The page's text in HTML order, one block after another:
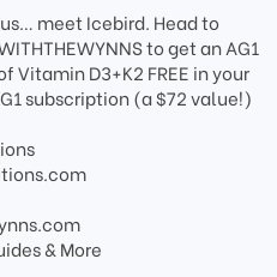
meet Icebird. Head to
to get an AG1
Vitamin D3+K2 FREE in your
subscription (a $72 value!)
& More